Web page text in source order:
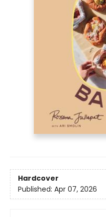
Hardcover
Published: Apr 07, 2026